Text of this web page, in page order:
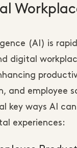
(AI) is
digital
and employee
key ways AI
experiences: